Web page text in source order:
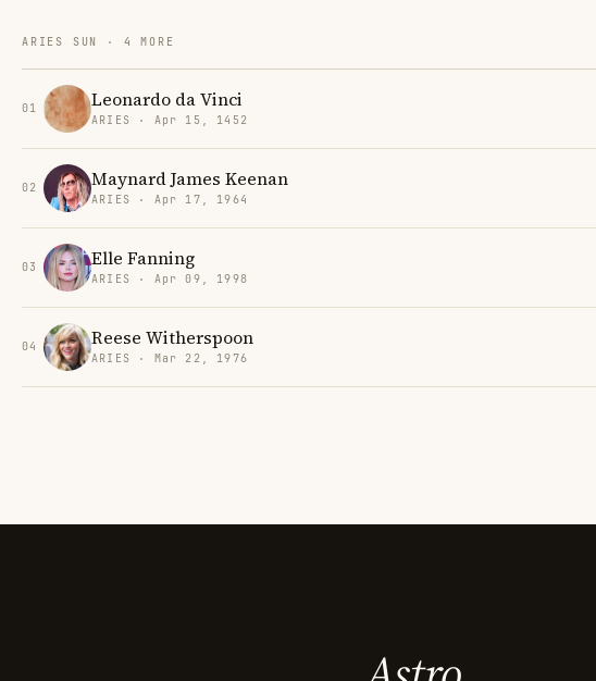
ARIES SUN · 4 MORE
01 Leonardo da Vinci
ARIES · Apr 15, 1452
02 Maynard James Keenan
ARIES · Apr 17, 1964
03 Elle Fanning
ARIES · Apr 09, 1998
04 Reese Witherspoon
ARIES · Mar 22, 1976